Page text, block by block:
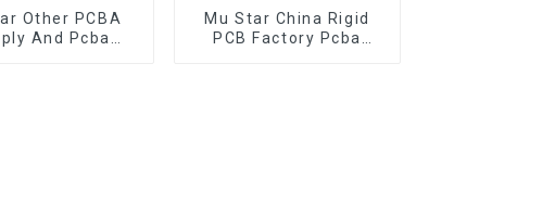
Other PCBA
And Pcba
Mu Star China Rigid
PCB Factory Pcba